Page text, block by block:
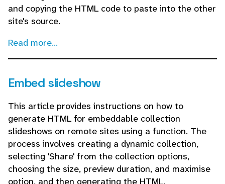
and copying the HTML code to paste into the other
site's source.
Read more...
Embed slideshow
This article provides instructions on how to
generate HTML for embeddable collection
slideshows on remote sites using a function. The
process involves creating a dynamic collection,
selecting 'Share' from the collection options,
choosing the size, preview duration, and maximise
option, and then generating the HTML.